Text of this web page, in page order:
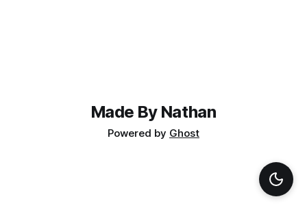
Made By Nathan
Powered by Ghost